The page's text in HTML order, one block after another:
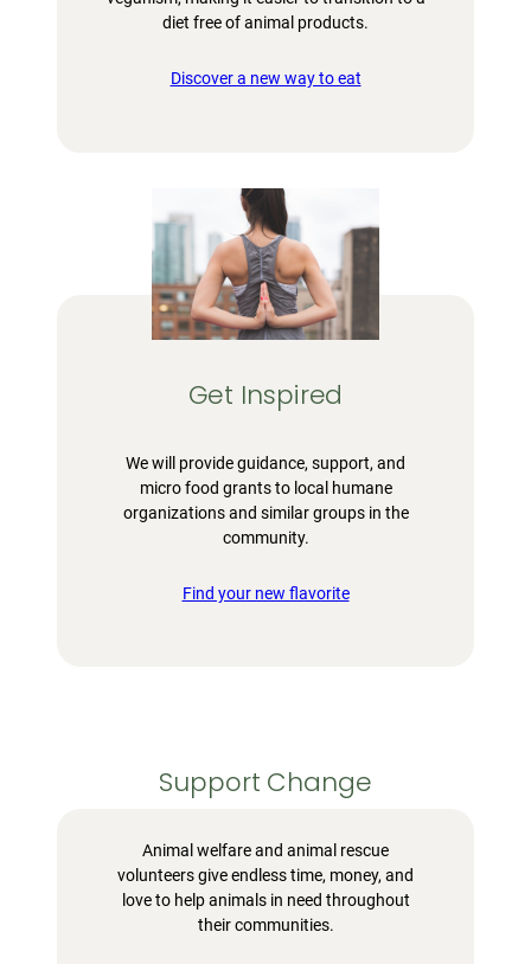
diet free of animal products.
Discover a new way to eat
Get Inspired
We will provide guidance, support, and
micro food grants to local humane
organizations and similar groups in the
community.
Find your new flavorite
Support Change
Animal welfare and animal rescue
volunteers give endless time, money, and
love to help animals in need throughout
their communities.